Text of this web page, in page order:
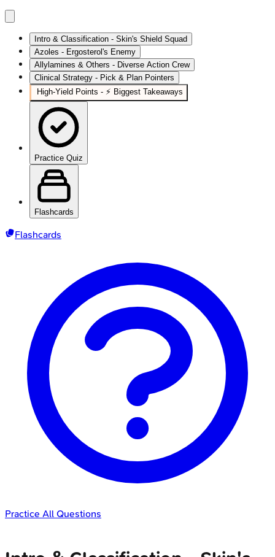
Intro & Classification - Skin's Shield Squad
Azoles - Ergosterol's Enemy
Allylamines & Others - Diverse Action Crew
Clinical Strategy - Pick & Plan Pointers
High‑Yield Points - ⚡ Biggest Takeaways
Practice Quiz
Flashcards
Flashcards
Practice All Questions